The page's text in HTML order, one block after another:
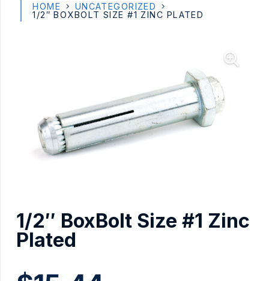
HOME
UNCATEGORIZED
1/2″ BOXBOLT SIZE #1 ZINC PLATED
1/2″ BoxBolt Size #1 Zinc
Plated